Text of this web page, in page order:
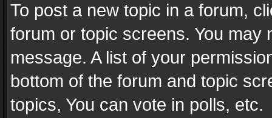
To post a new topic in a forum,
forum or topic screens. You
message. A list of your
bottom of the forum and topic
topics, You can vote in polls, etc.